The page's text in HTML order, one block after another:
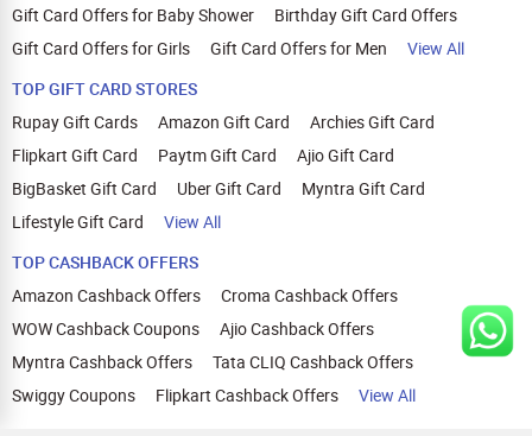
Gift Card Offers for Baby Shower
Birthday Gift Card Offers
Gift Card Offers for Girls
Gift Card Offers for Men
View All
TOP GIFT CARD STORES
Rupay Gift Cards
Amazon Gift Card
Archies Gift Card
Flipkart Gift Card
Paytm Gift Card
Ajio Gift Card
BigBasket Gift Card
Uber Gift Card
Myntra Gift Card
Lifestyle Gift Card
View All
TOP CASHBACK OFFERS
Amazon Cashback Offers
Croma Cashback Offers
WOW Cashback Coupons
Ajio Cashback Offers
Myntra Cashback Offers
Tata CLIQ Cashback Offers
Swiggy Coupons
Flipkart Cashback Offers View All